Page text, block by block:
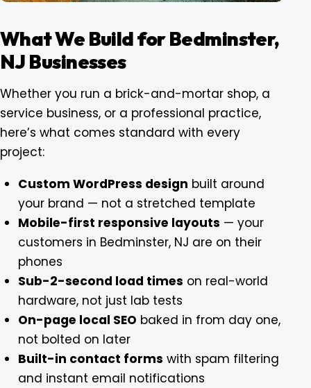
What We Build for Bedminster,
NJ Businesses
Whether you run a brick-and-mortar shop, a
service business, or a professional practice,
here’s what comes standard with every
project:
Custom WordPress design built around
your brand — not a stretched template
Mobile-first responsive layouts — your
customers in Bedminster, NJ are on their
phones
Sub-2-second load times on real-world
hardware, not just lab tests
On-page local SEO baked in from day one,
not bolted on later
Built-in contact forms with spam filtering
and instant email notifications